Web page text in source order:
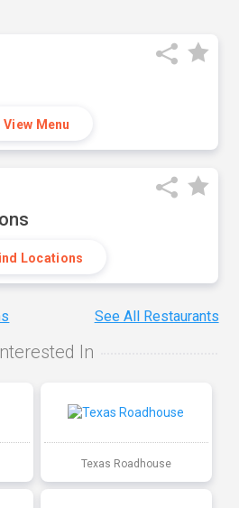
View Menu
Locations
See All Restaurants
In
Texas Roadhouse